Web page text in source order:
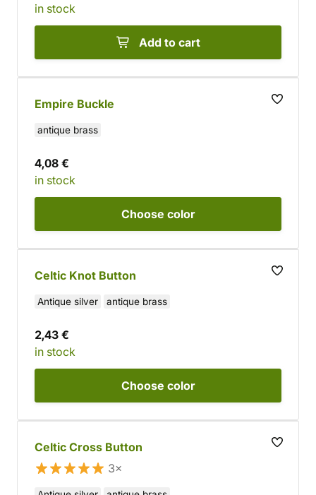
in stock
Add to cart
Empire Buckle
antique brass
4,08 €
in stock
Choose color
Celtic Knot Button
Antique silver antique brass
2,43 €
in stock
Choose color
Celtic Cross Button
3×